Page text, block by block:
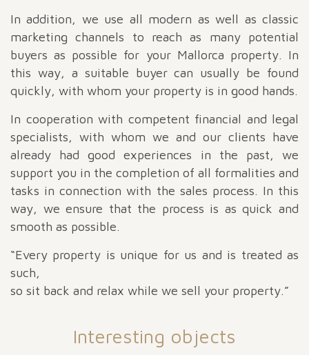
In addition, we use all modern as well as classic
marketing channels to reach as many potential
buyers as possible for your Mallorca property. In
this way, a suitable buyer can usually be found
quickly, with whom your property is in good hands.
In cooperation with competent financial and legal
specialists, with whom we and our clients have
already had good experiences in the past, we
support you in the completion of all formalities and
tasks in connection with the sales process. In this
way, we ensure that the process is as quick and
smooth as possible.
“Every property is unique for us and is treated as
such,
so sit back and relax while we sell your property.”
Interesting objects